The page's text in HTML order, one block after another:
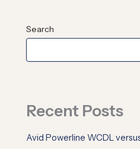
Search
Recent Posts
Avid Powerline WCDL